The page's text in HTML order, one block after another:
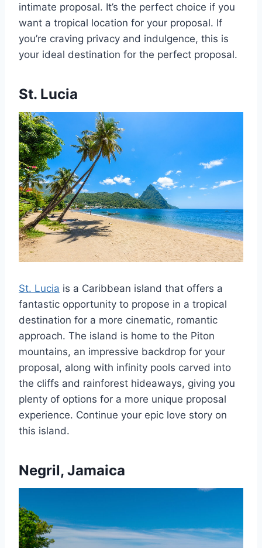
intimate proposal. It’s the perfect choice if you
want a tropical location for your proposal. If
you’re craving privacy and indulgence, this is
your ideal destination for the perfect proposal.
St. Lucia
St. Lucia is a Caribbean island that offers a
fantastic opportunity to propose in a tropical
destination for a more cinematic, romantic
approach. The island is home to the Piton
mountains, an impressive backdrop for your
proposal, along with infinity pools carved into
the cliffs and rainforest hideaways, giving you
plenty of options for a more unique proposal
experience. Continue your epic love story on
this island.
Negril, Jamaica